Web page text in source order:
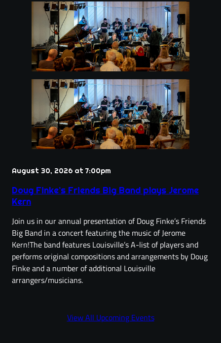
August 30, 2026 at 7:00pm
Doug Finke’s Friends Big Band plays Jerome
Kern
Join us in our annual presentation of Doug Finke’s Friends
Big Band in a concert featuring the music of Jerome
Kern!The band features Louisville’s A-list of players and
performs original compositions and arrangements by Doug
Finke and a number of additional Louisville
arrangers/musicians.
View All Upcoming Events